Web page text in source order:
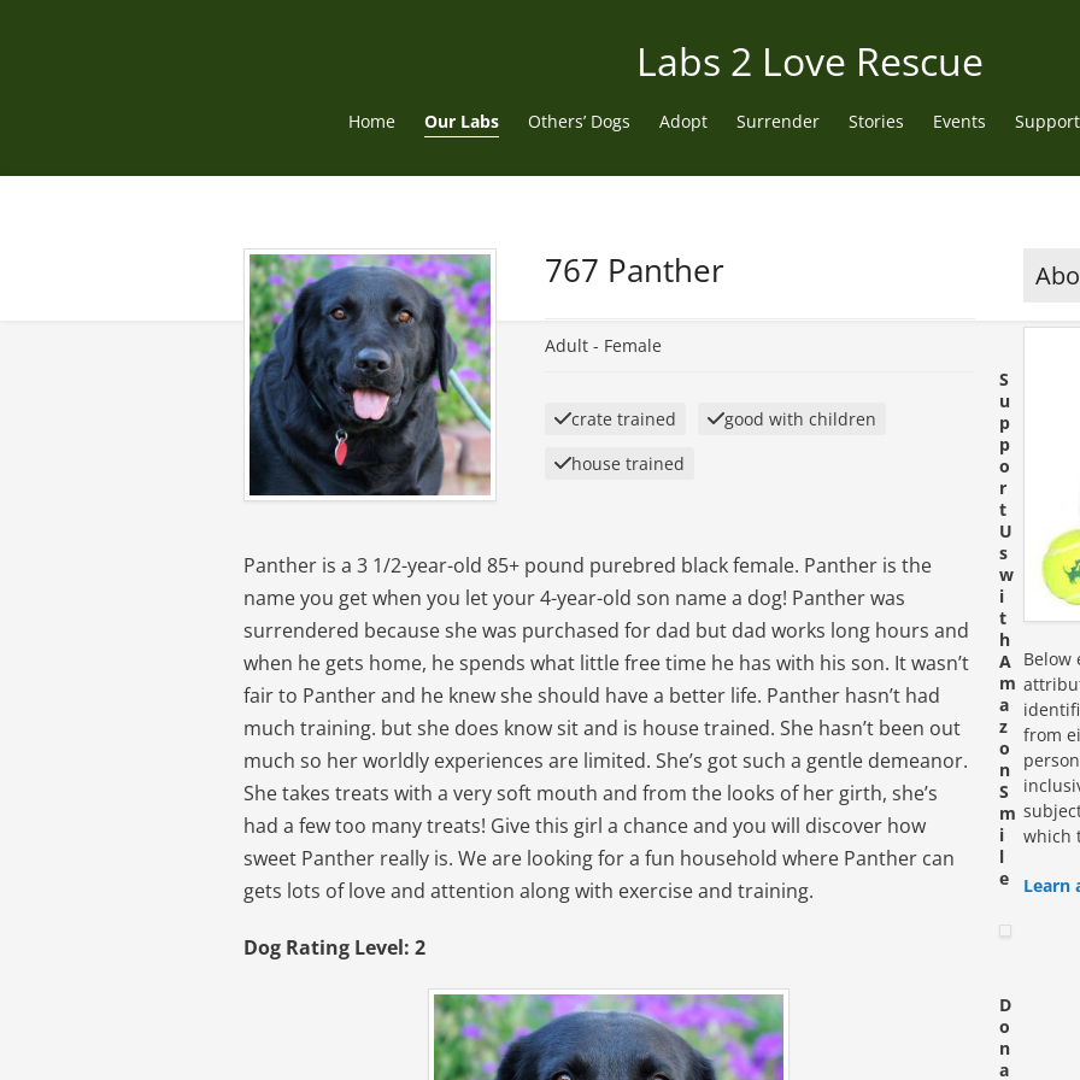
Labs 2 Love Rescue
Home Our Labs Others’ Dogs Adopt Surrender Stories Events
767 Panther
Adult - Female
crate trained
good with children
house trained
Panther is a 3 1/2-year-old 85+ pound purebred black female. Panther is the
name you get when you let your 4-year-old son name a dog! Panther was
surrendered because she was purchased for dad but dad works long hours and
when he gets home, he spends what little free time he has with his son. It wasn’t
fair to Panther and he knew she should have a better life. Panther hasn’t had
much training. but she does know sit and is house trained. She hasn’t been out
much so her worldly experiences are limited. She’s got such a gentle demeanor.
She takes treats with a very soft mouth and from the looks of her girth, she’s
had a few too many treats! Give this girl a chance and you will discover how
sweet Panther really is. We are looking for a fun household where Panther can
gets lots of love and attention along with exercise and training.
Dog Rating Level: 2
Below
from
which
Learn
S
u
p
p
o
r
t
U
s
w
i
t
h
A
m
a
z
o
n
S
m
i
l
e
D
o
n
a